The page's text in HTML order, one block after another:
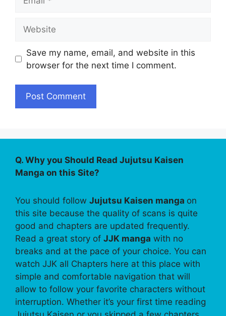
Save my name, email, and website in this
browser for the next time I comment.
Q. Why you Should Read Jujutsu Kaisen
Manga on this Site?
You should follow Jujutsu Kaisen manga on
this site because the quality of scans is quite
good and chapters are updated frequently.
Read a great story of JJK manga with no
breaks and at the pace of your choice. You can
watch JJK all Chapters here at this place with
simple and comfortable navigation that will
allow to follow your favorite characters without
interruption. Whether it’s your first time reading